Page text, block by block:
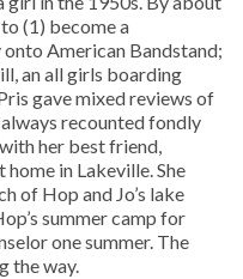
(1) become a
onto American Bandstand;
an all girls boarding
gave mixed reviews of
recounted fondly
her best friend,
home in Lakeville. She
of Hop and Jo’s lake
summer camp for
one summer. The
the way.